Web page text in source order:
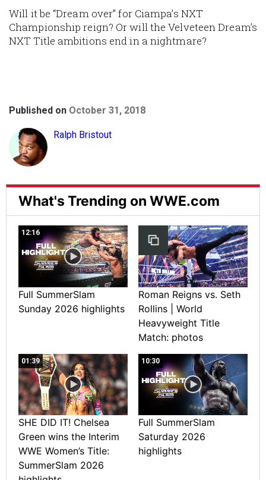
Will it be “Dream over” for Ciampa’s NXT
Championship reign? Or will the Velveteen Dream’s
NXT Title ambitions end in a nightmare?
Published on October 31, 2018
Ralph Bristout
What's Trending on WWE.com
12:16
Full SummerSlam
Sunday 2026 highlights
Roman Reigns vs. Seth
Rollins | World
Heavyweight Title
Match: photos
01:39
SHE DID IT! Chelsea
Green wins the Interim
WWE Women’s Title:
SummerSlam 2026
10:30
Full SummerSlam
Saturday 2026
highlights